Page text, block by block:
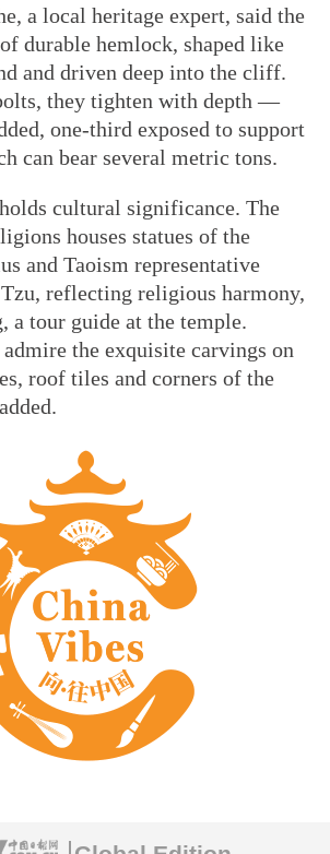
a local heritage expert, said the
durable hemlock, shaped like
and driven deep into the cliff.
they tighten with depth —
one-third exposed to support
can bear several metric tons.
cultural significance. The
houses statues of the
and Taoism representative
reflecting religious harmony,
a tour guide at the temple.
the exquisite carvings on
roof tiles and corners of the